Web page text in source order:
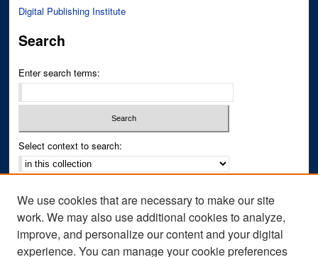
Digital Publishing Institute
Search
Enter search terms:
Select context to search:
Notify me via email orRSS
Author Corner
We use cookies that are necessary to make our site
work. We may also use additional cookies to analyze,
improve, and personalize our content and your digital
experience. You can manage your cookie preferences